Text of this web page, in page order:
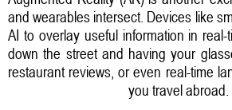
and wearables intersect. Devices like
AI to overlay useful information in real-
down the street and having your
restaurant reviews, or even real-time
you travel abroad.